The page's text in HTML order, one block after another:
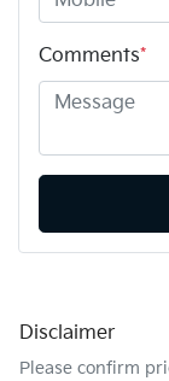
Comments*
Disclaimer
Please confirm